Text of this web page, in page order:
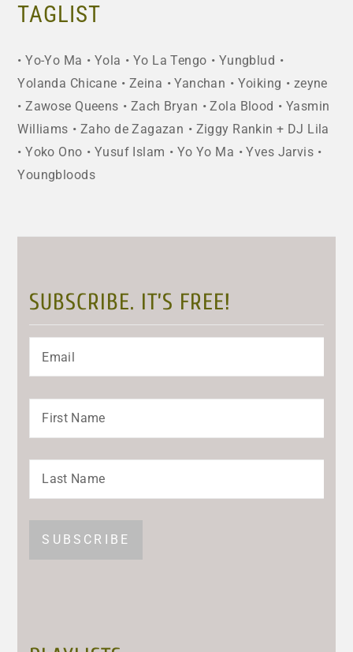
TAGLIST
Yo-Yo Ma Yola Yo La Tengo
Yungblud
Yolanda Chicane
Zeina Yanchan Yoiking
zeyne
Zawose Queens
Zach Bryan Zola Blood
Yasmin
Williams
Zaho de Zagazan
Ziggy Rankin + DJ Lila
Yoko Ono
Yusuf Islam Yo Yo Ma
Yves Jarvis
Youngbloods
SUBSCRIBE. IT’S FREE!